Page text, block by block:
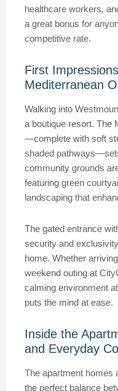
healthcare workers,
a great bonus for
competitive rate.
First
Mediterranean
Walking into
a boutique resort. The
—complete with soft
shaded
community grounds
featuring green
landscaping that
The gated entrance
security and
home. Whether
weekend outing at
calming environment
puts the mind at ease.
Inside the
and Everyday
The apartment homes
the perfect balance